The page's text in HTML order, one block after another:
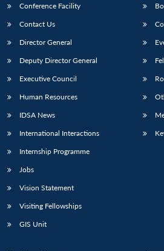
Conference Facility
Contact Us
Director General
Deputy Director General
Executive Council
Human Resources
IDSA News
International Interactions
Internship Programme
Jobs
Vision Statement
Visiting Fellowships
GIS Unit